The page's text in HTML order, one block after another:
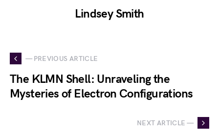
Lindsey Smith
— PREVIOUS ARTICLE
The KLMN Shell: Unraveling the
Mysteries of Electron Configurations
NEXT ARTICLE —